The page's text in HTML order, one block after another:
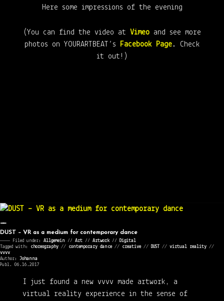
Here some impressions of the evening
(You can find the video at Vimeo and see more
photos on YOURARTBEAT’s
Facebook Page. Check
it out!)
DUST – VR as a medium for contemporary dance
———— Filed under: Allgemein ⁄⁄ Art ⁄⁄ Artwork ⁄⁄ Digital
Tagged with: choreography // contemporary dance// creative// DUST // virtual reality //
vvvv
Author: Johanna
Publ. 06.16.2017
I just found a new vvvv made artwork, a
virtual reality experience in the sense of